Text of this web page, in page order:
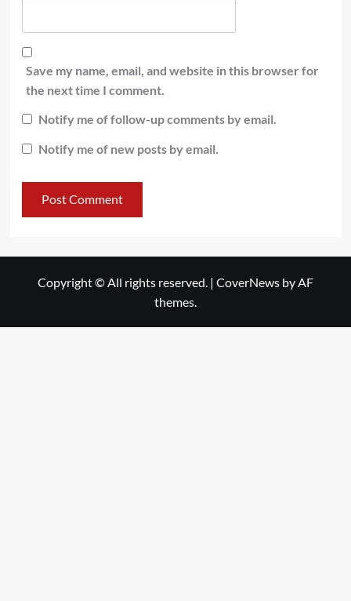
Save my name, email, and website in this browser for
the next time I comment.
Notify me of follow-up comments by email.
Notify me of new posts by email.
Copyright © All rights reserved. | CoverNews by AF
themes.